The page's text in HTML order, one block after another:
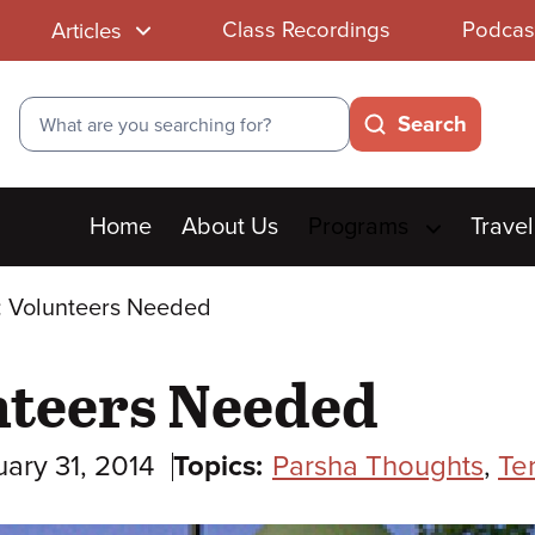
Articles Class Recordings
Search
Search
Main
menu
Home About Us Travel
Volunteers Needed
Needed
31, 2014 Topics: Parsha Thoughts,